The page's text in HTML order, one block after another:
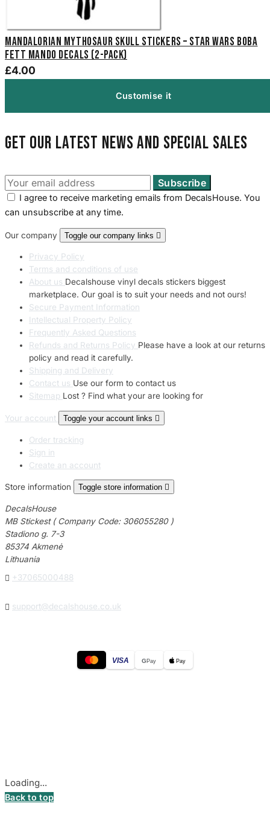
Mandalorian Mythosaur Skull Stickers – Star Wars Boba
Fett Mando Decals (2-Pack)
£4.00
Customise it
Get our latest news and special sales
I agree to receive marketing emails from DecalsHouse. You
can unsubscribe at any time.
Our company Toggle our company links 
Privacy Policy
Terms and conditions of use
About us Decalshouse vinyl decals stickers biggest
marketplace. Our goal is to suit your needs and not ours!
Secure Payment Information
Intellectual Property Policy
Frequently Asked Questions
Refunds and Returns Policy Please have a look at our returns
policy and read it carefully.
Shipping and Delivery
Contact us Use our form to contact us
Sitemap Lost ? Find what your are looking for
Your account Toggle your account links 
Order tracking
Sign in
Create an account
Store information Toggle store information 
DecalsHouse
MB Stickest ( Company Code: 306055280 )
Stadiono g. 7-3
85374 Akmenė
Lithuania
 +37065000488
 support@decalshouse.co.uk
VISA GPay Pay
Loading...
Back to top